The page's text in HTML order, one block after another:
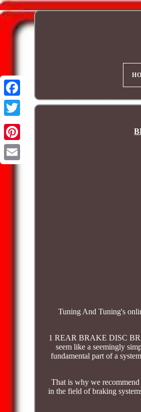
Tuning And Tuning's
1 REAR BRAKE DISC
seem like a seemingly
fundamental part of a
That is why we
in the field of braking